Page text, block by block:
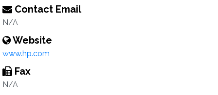
Contact Email
N/A
Website
www.hp.com
Fax
N/A